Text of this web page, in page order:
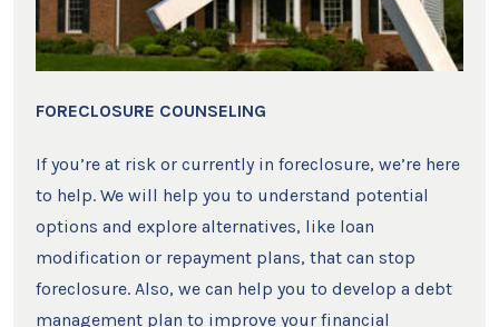
FORECLOSURE COUNSELING
If you’re at risk or currently in foreclosure, we’re here
to help. We will help you to understand potential
options and explore alternatives, like loan
modification or repayment plans, that can stop
foreclosure. Also, we can help you to develop a debt
management plan to improve your financial